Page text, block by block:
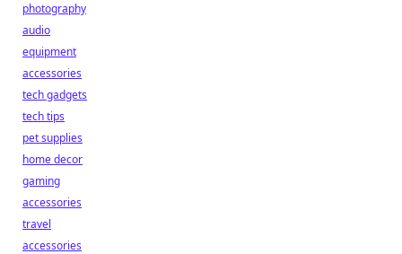
photography
audio
equipment
accessories
tech gadgets
tech tips
pet supplies
home decor
gaming
accessories
travel
accessories